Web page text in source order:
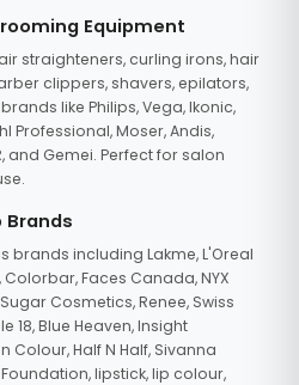
Equipment
straighteners, curling irons, hair
clippers, shavers, epilators,
like Philips, Vega, Ikonic,
Professional, Moser, Andis,
and Gemei. Perfect for salon
Brands
brands including Lakme, L'Oreal
Colorbar, Faces Canada, NYX
Cosmetics, Renee, Swiss
18, Blue Heaven, Insight
Colour, Half N Half, Sivanna
lipstick, lip colour,